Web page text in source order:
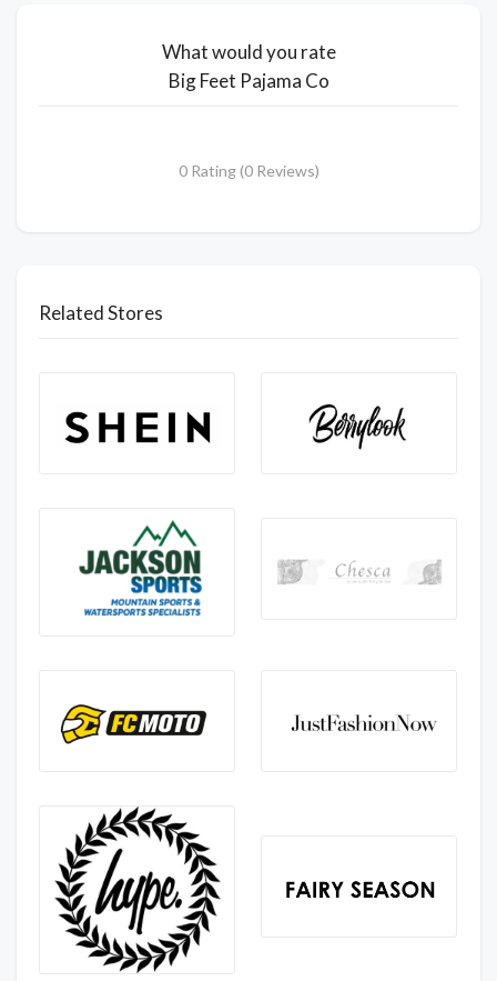
What would you rate
Big Feet Pajama Co
0 Rating (0 Reviews)
Related Stores